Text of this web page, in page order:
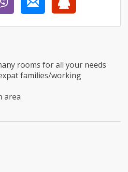
rooms for all your needs
families/working
area